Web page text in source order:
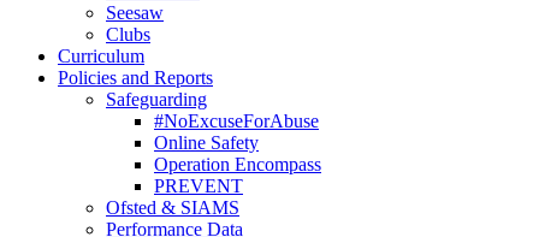
Seesaw
Clubs
Curriculum
Policies and Reports
Safeguarding
#NoExcuseForAbuse
Online Safety
Operation Encompass
PREVENT
Ofsted & SIAMS
Performance Data